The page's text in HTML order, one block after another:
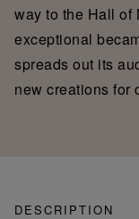
way to the Hall of
exceptional
spreads out its
new creations for
DESCRIPTION